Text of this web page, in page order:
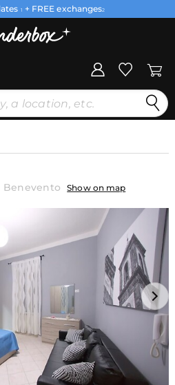
1 + FREE exchanges2
Benevento Show on map